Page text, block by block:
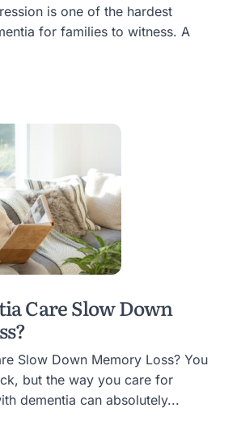
is one of the hardest
for families to witness. A
Care Slow Down
Slow Down Memory Loss? You
but the way you care for
dementia can absolutely...